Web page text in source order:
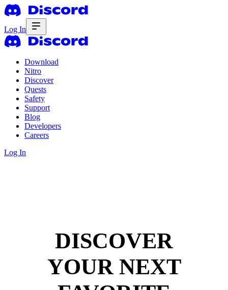
Log In
Download
Nitro
Discover
Quests
Safety
Support
Blog
Developers
Careers
Log In
DISCOVER
YOUR NEXT